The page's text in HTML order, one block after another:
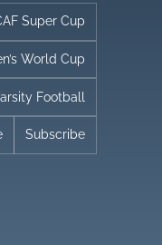
Super Cup
World Cup
Football
Subscribe